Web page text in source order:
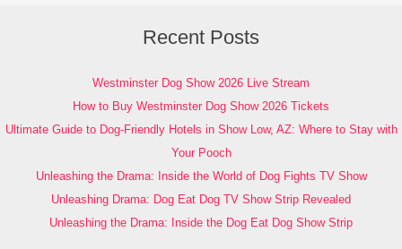
Recent Posts
Westminster Dog Show 2026 Live Stream
How to Buy Westminster Dog Show 2026 Tickets
Ultimate Guide to Dog-Friendly Hotels in Show Low, AZ: Where to Stay with
Your Pooch
Unleashing the Drama: Inside the World of Dog Fights TV Show
Unleashing Drama: Dog Eat Dog TV Show Strip Revealed
Unleashing the Drama: Inside the Dog Eat Dog Show Strip